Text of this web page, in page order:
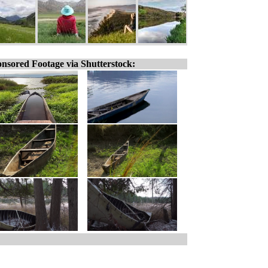
Footage via Shutterstock: